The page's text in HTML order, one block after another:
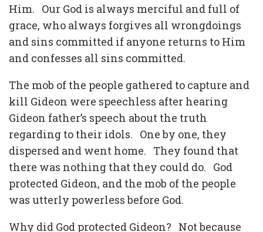
Him. Our God is always merciful and full of
grace, who always forgives all wrongdoings
and sins committed if anyone returns to Him
and confesses all sins committed.
The mob of the people gathered to capture and
kill Gideon were speechless after hearing
Gideon father’s speech about the truth
regarding to their idols. One by one, they
dispersed and went home. They found that
there was nothing that they could do. God
protected Gideon, and the mob of the people
was utterly powerless before God.
Why did God protected Gideon? Not because